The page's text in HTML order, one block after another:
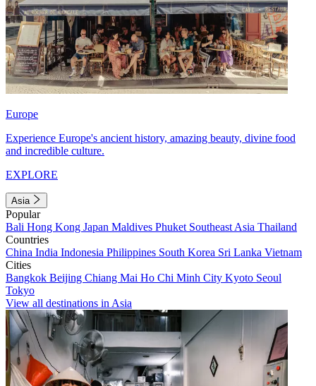
Europe
Experience Europe's ancient history, amazing beauty, divine food
and incredible culture.
EXPLORE
Asia
Popular
Bali Hong Kong Japan Maldives Phuket Southeast Asia Thailand
Countries
China India Indonesia Philippines South Korea Sri Lanka Vietnam
Cities
Bangkok Beijing Chiang Mai Ho Chi Minh City Kyoto Seoul
Tokyo
View all destinations in Asia